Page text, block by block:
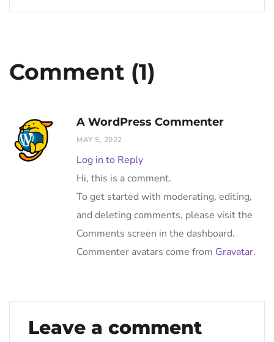
Comment (1)
A WordPress Commenter
MAY 5, 2022
Log in to Reply
Hi, this is a comment.
To get started with moderating, editing,
and deleting comments, please visit the
Comments screen in the dashboard.
Commenter avatars come from Gravatar.
Leave a comment